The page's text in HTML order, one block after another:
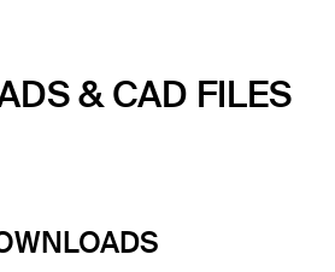
& CAD FILES